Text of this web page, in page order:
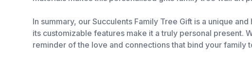
In summary, our Succulents Family Tree Gift is a unique
its customizable features make it a truly personal present.
reminder of the love and connections that bind your family